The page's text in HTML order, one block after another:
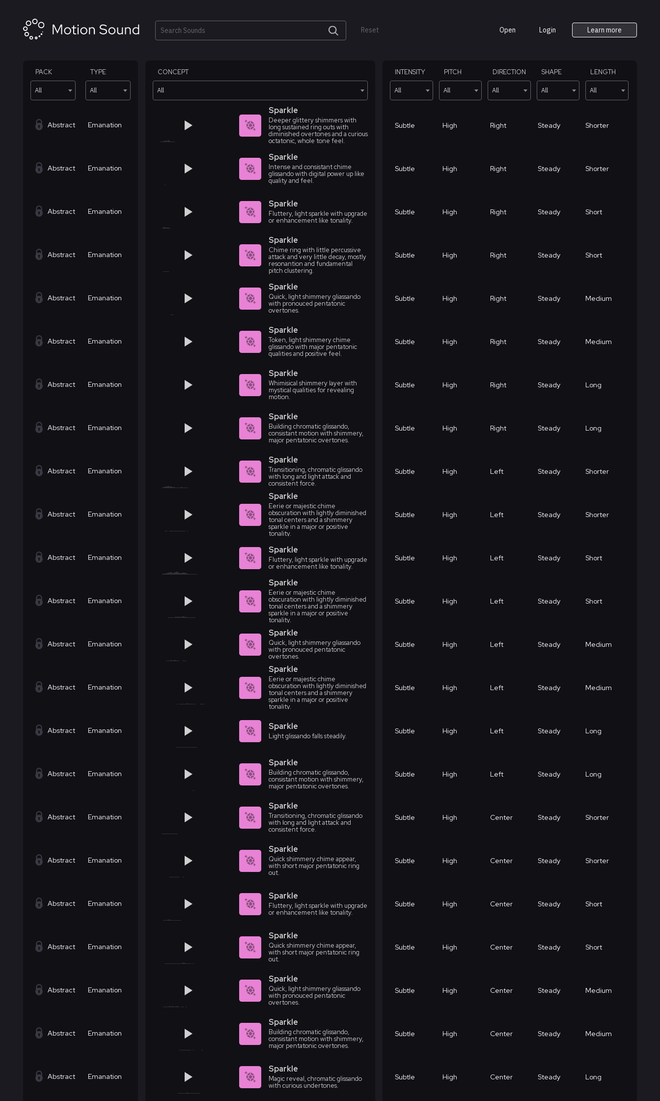
Search
Reset Open Login Learn more
PACK
All
TYPE
All
CONCEPT
All
INTENSITY
All
PITCH
All
DIRECTION
All
SHAPE
All
LENGTH
All
Abstract Emanation
Sparkle
Deeper glittery shimmers with
long sustained ring outs with
diminished overtones and a curious
octatonic, whole tone feel.
Subtle High Right Steady Shorter
Abstract Emanation
Sparkle
Intense and consistant chime
glissando with digital power up like
quality and feel.
Subtle High Right Steady Shorter
Abstract Emanation
Sparkle
Fluttery, light sparkle with upgrade
or enhancement like tonality.
Subtle High Right Steady Short
Abstract Emanation
Sparkle
Chime ring with little percussive
attack and very little decay, mostly
resonantion and fundamental
pitch clustering.
Subtle High Right Steady Short
Abstract Emanation
Sparkle
Quick, light shimmery gliassando
with pronouced pentatonic
overtones.
Subtle High Right Steady Medium
Abstract Emanation
Sparkle
Token, light shimmery chime
glissando with major pentatonic
qualities and positive feel.
Subtle High Right Steady Medium
Abstract Emanation
Sparkle
Whimisical shimmery layer with
mystical qualities for revealing
motion.
Subtle High Right Steady Long
Abstract Emanation
Sparkle
Building chromatic glissando,
consistant motion with shimmery,
major pentatonic overtones.
Subtle High Right Steady Long
Abstract Emanation
Sparkle
Transitioning, chromatic glissando
with long and light attack and
consistent force.
Subtle High Left Steady Shorter
Abstract Emanation
Sparkle
Eerie or majestic chime
obscuration with lightly diminished
tonal centers and a shimmery
sparkle in a major or positive
tonality.
Subtle High Left Steady Shorter
Abstract Emanation
Sparkle
Fluttery, light sparkle with upgrade
or enhancement like tonality.
Subtle High Left Steady Short
Abstract Emanation
Sparkle
Eerie or majestic chime
obscuration with lightly diminished
tonal centers and a shimmery
sparkle in a major or positive
tonality.
Subtle High Left Steady Short
Abstract Emanation
Sparkle
Quick, light shimmery gliassando
with pronouced pentatonic
overtones.
Subtle High Left Steady Medium
Abstract Emanation
Sparkle
Eerie or majestic chime
obscuration with lightly diminished
tonal centers and a shimmery
sparkle in a major or positive
tonality.
Subtle High Left Steady Medium
Abstract Emanation Sparkle
Light glissando falls steadily.
Subtle High Left Steady Long
Abstract Emanation
Sparkle
Building chromatic glissando,
consistant motion with shimmery,
major pentatonic overtones.
Subtle High Left Steady Long
Abstract Emanation
Sparkle
Transitioning, chromatic glissando
with long and light attack and
consistent force.
Subtle High Center Steady Shorter
Abstract Emanation
Sparkle
Quick shimmery chime appear,
with short major pentatonic ring
out.
Subtle High Center Steady Shorter
Abstract Emanation
Sparkle
Fluttery, light sparkle with upgrade
or enhancement like tonality.
Subtle High Center Steady Short
Abstract Emanation
Sparkle
Quick shimmery chime appear,
with short major pentatonic ring
out.
Subtle High Center Steady Short
Abstract Emanation
Sparkle
Quick, light shimmery gliassando
with pronouced pentatonic
overtones.
Subtle High Center Steady Medium
Abstract Emanation
Sparkle
Building chromatic glissando,
consistant motion with shimmery,
major pentatonic overtones.
Subtle High Center Steady Medium
Abstract Emanation
Sparkle
Magic reveal, chromatic glissando
with curious undertones.
Subtle High Center Steady Long